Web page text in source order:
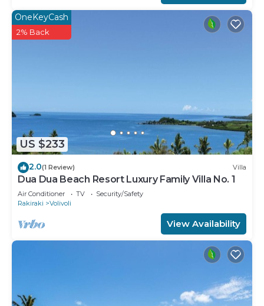
US $233
OneKeyCash
2% Back
2.0(1 Review) Villa
Dua Dua Beach Resort Luxury Family Villa No. 1
Air Conditioner TV
Security/Safety
Rakiraki
Volivoli
View Availability